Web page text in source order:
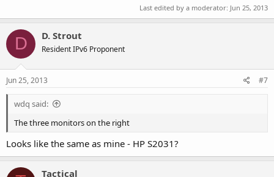
Last edited by a moderator: Jun 25, 2013
D D. Strout
Resident IPv6 Proponent
Jun 25, 2013 #7
wdq said:
The three monitors on the right
Looks like the same as mine - HP S2031?
Tactical